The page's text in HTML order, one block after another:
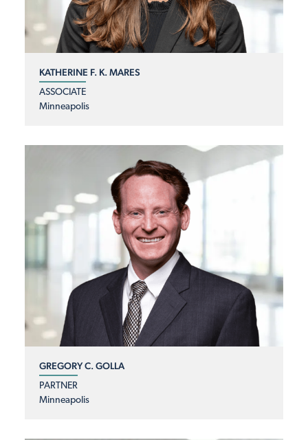
KATHERINE F. K. MARES
ASSOCIATE
Minneapolis
GREGORY C. GOLLA
PARTNER
Minneapolis